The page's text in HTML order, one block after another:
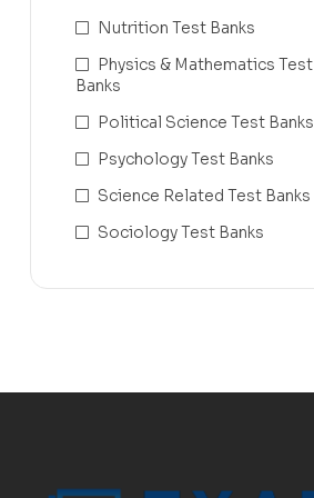
Nutrition Test Banks
Physics & Mathematics Test
Banks
Political Science Test Banks
Psychology Test Banks
Science Related Test Banks
Sociology Test Banks